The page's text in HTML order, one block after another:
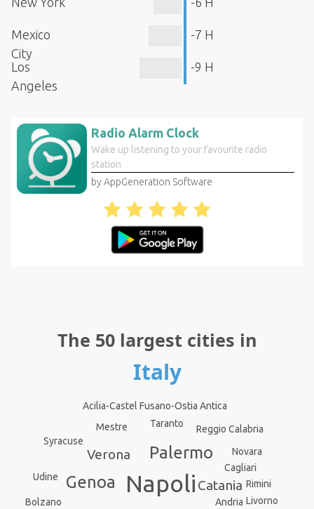
Mexico
City
-7 H
Los
Angeles
-9 H
Radio Alarm Clock
Wake up listening to your favourite radio
station
by AppGeneration Software
The 50 largest cities in
Italy
Napoli
Palermo
Genoa
Catania
Verona
Taranto
Reggio Calabria
Livorno
Cagliari
Mestre
Acilia-Castel Fusano-Ostia Antica
Rimini
Bolzano Andria
Udine
Syracuse
Novara